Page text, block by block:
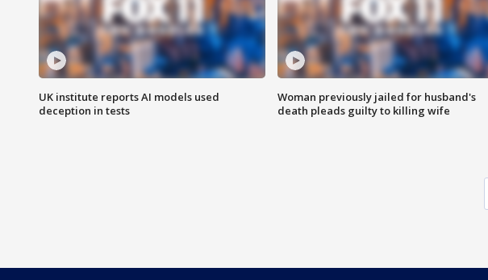
UK institute reports AI models used
deception in tests
Woman previously jailed for husband's
death pleads guilty to killing wife